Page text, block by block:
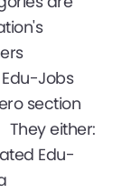
Jobs
section
either:
Edu-